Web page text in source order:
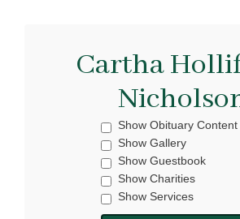
Cartha
Show Obituary Content
Show Gallery
Show Guestbook
Show Charities
Show Services